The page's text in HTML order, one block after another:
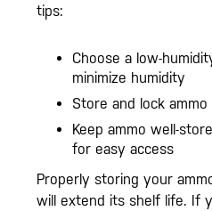
tips:
Choose a low-
minimize humidity
Store and lock
Keep ammo well-
for easy access
Properly storing your
will extend its shelf life. If